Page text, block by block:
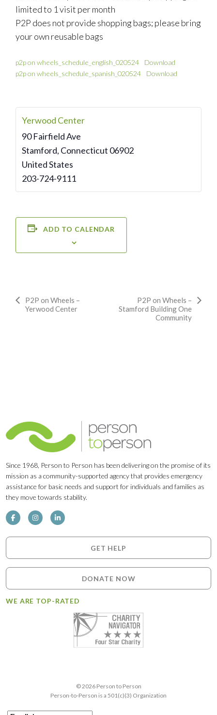
limited to 1 visit per month
P2P does not provide shopping bags; please bring
your own reusable bags
p2p on wheels_schedule_english_020524
Download
p2p on wheels_schedule_spanish_020524
Download
Yerwood Center
90 Fairfield Ave
Stamford, Connecticut 06902
United States
203-724-9111
ADD TO CALENDAR
Event
Navigation
P2P on Wheels –
Yerwood Center
P2P on Wheels –
Stamford Building One
Community
Since 1968, Person to Person has been delivering on the promise of its
mission as a community-supported agency that provides emergency
assistance for basic needs and support for individuals and families as
they move towards stability.
GET HELP
DONATE NOW
WE ARE TOP-RATED
© 2026 Person to Person
Person-to-Person is a 501(c)(3) Organization